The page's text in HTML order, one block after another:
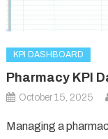
KPI DASHBOARD
Pharmacy KPI
October 15, 2025
Managing a